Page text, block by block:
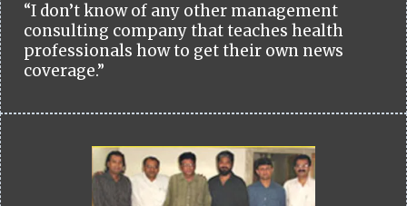
“I don’t know of any other management
consulting company that teaches health
professionals how to get their own news
coverage.”